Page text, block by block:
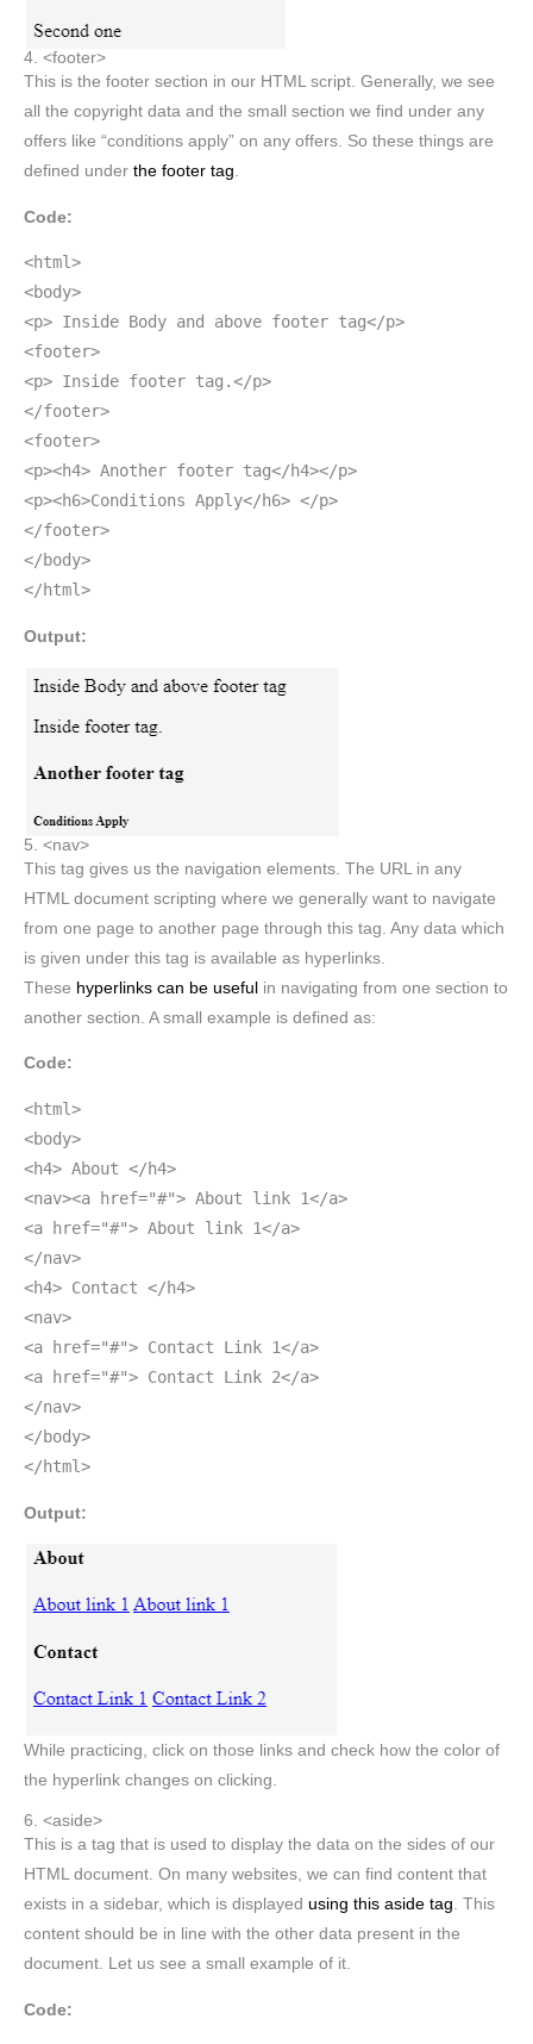
4. <footer>
This is the footer section in our HTML script. Generally, we see
all the copyright data and the small section we find under any
offers like “conditions apply” on any offers. So these things are
defined under the footer tag
Code:
<html>
<body>
<p> Inside Body and above footer tag</p>
<footer>
<p> Inside footer tag.</p>
</footer>
<footer>
<p><h4> Another footer tag</h4></p>
<p><h6>Conditions Apply</h6> </p>
</footer>
</body>
</html>
Output:
5. <nav>
This tag gives us the navigation elements. The URL in any
HTML document scripting where we generally want to navigate
from one page to another page through this tag. Any data which
is given under this tag is available as hyperlinks.
These hyperlinks can be useful in navigating from one section to
another section. A small example is defined as:
Code:
<html>
<body>
<h4> About </h4>
<nav><a href="#"> About link 1</a>
<a href="#"> About link 1</a>
</nav>
<h4> Contact </h4>
<nav>
<a href="#"> Contact Link 1</a>
<a href="#"> Contact Link 2</a>
</nav>
</body>
</html>
Output:
While practicing, click on those links and check how the color of
the hyperlink changes on clicking.
6. <aside>
This is a tag that is used to display the data on the sides of our
HTML document. On many websites, we can find content that
exists in a sidebar, which is displayed using this aside tag. This
content should be in line with the other data present in the
document. Let us see a small example of it.
Code: